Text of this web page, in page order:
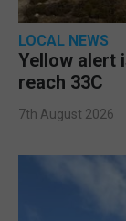
LOCAL NEWS
Yellow alert
reach 33C
7th August 2026